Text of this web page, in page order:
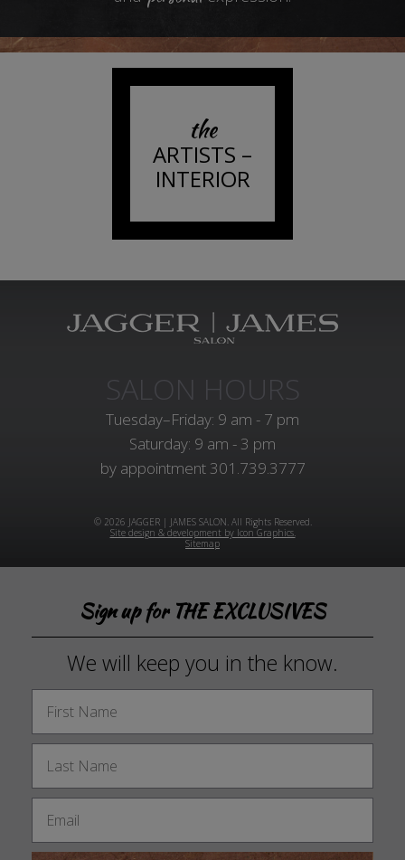
the
ARTISTS –
INTERIOR
SALON HOURS
Tuesday–Friday: 9 am - 7 pm
Saturday: 9 am - 3 pm
by appointment 301.739.3777
© 2026 JAGGER | JAMES SALON. All Rights Reserved.
Site design & development by Icon Graphics.
Sitemap
Sign up for THE EXCLUSIVES
We will keep you in the know.